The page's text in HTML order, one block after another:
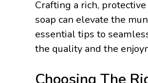
Crafting a rich,
soap can elevate the
essential tips to
the quality and the